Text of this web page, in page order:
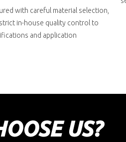
with careful material selection,
in-house quality control to
and application
US?